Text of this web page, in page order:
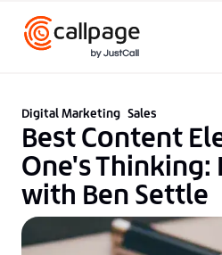
Digital Marketing Sales
Best Content
One's
with Ben Settle